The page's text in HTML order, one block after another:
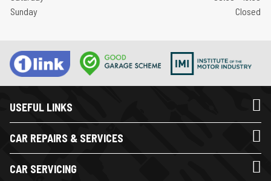
Sunday
Closed
USEFUL LINKS
CAR REPAIRS & SERVICES
CAR SERVICING